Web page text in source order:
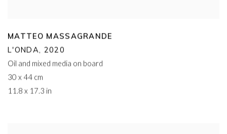
MATTEO MASSAGRANDE
L'ONDA, 2020
Oil and mixed media on board
30 x 44 cm
11.8 x 17.3 in